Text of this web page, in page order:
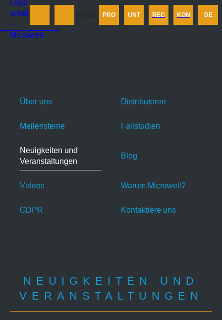
PRO UNT REC KON DE
Produkt
Unternehmen
Rechner Kontakt
Über uns Distributoren
Meilensteine Fallstudien
Neuigkeiten und
Veranstaltungen
Blog
Videos Warum Microwell?
GDPR Kontaktiere uns
NEUIGKEITEN UND
VERANSTALTUNGEN